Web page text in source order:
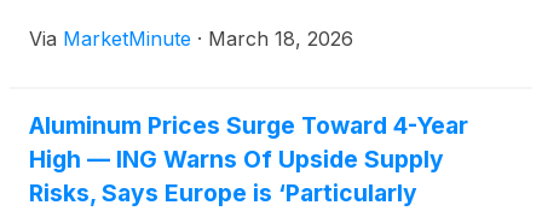
into the once-ignored "defensive" and "value"
Via MarketMinute · March 18, 2026
Aluminum Prices Surge Toward 4-Year
High — ING Warns Of Upside Supply
Risks, Says Europe is ‘Particularly